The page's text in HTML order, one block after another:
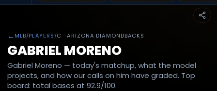
← MLB/PLAYERS/C · ARIZONA DIAMONDBACKS
GABRIEL MORENO
Gabriel Moreno — today's matchup, what the model
projects, and how our calls on him have graded. Top
board: total bases at 92.9/100.